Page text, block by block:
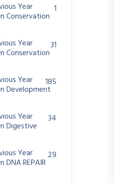
Year
Conservation
1
Year
Conservation
31
Year
Development
185
Year
Digestive
34
Year
REPAIR
29